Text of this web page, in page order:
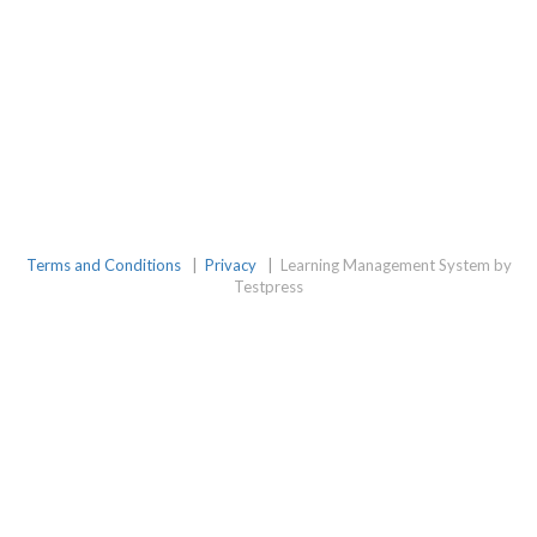
Terms and Conditions Privacy
Learning Management System by
Testpress